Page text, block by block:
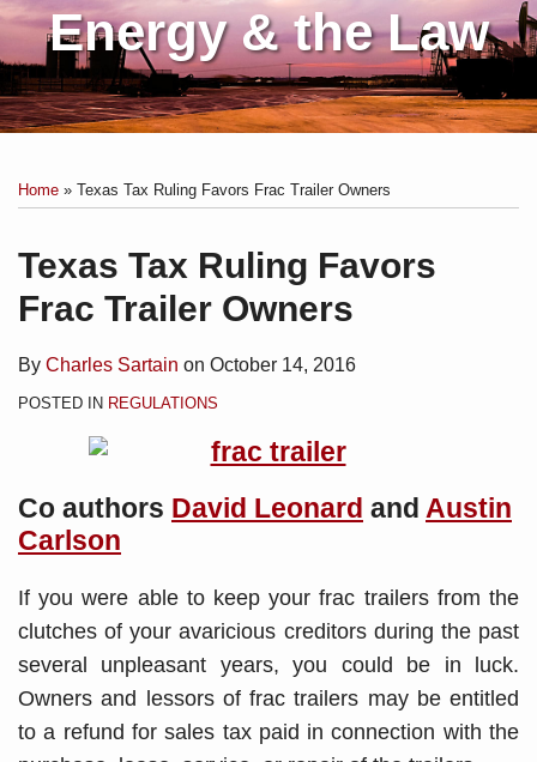
Energy & the Law
Home » Texas Tax Ruling Favors Frac Trailer Owners
Texas Tax Ruling Favors
Frac Trailer Owners
By Charles Sartain on October 14, 2016
POSTED IN REGULATIONS
Co authors David Leonard and Austin
Carlson
If you were able to keep your frac trailers from the
clutches of your avaricious creditors during the past
several unpleasant years, you could be in luck.
Owners and lessors of frac trailers may be entitled
to a refund for sales tax paid in connection with the
this
post
this
post
this
post
this
post
on
LinkedIn
to
this
blog
via
RSS
Sartain
on
Linkedin